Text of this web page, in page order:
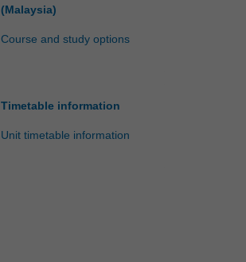
(Malaysia)
Course and study options
Timetable information
Unit timetable information